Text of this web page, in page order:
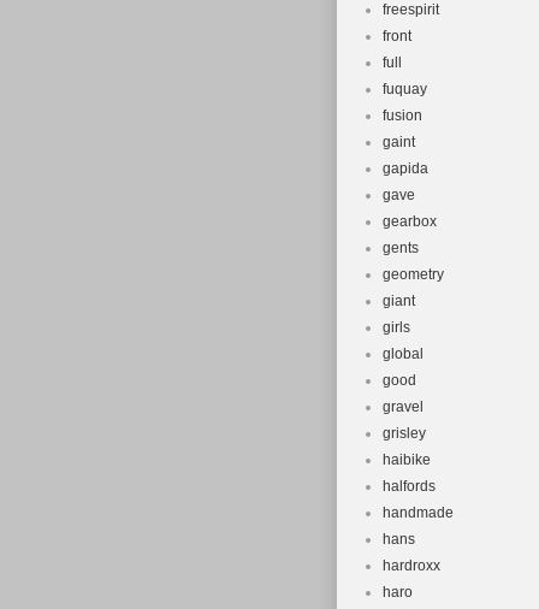
freespirit
front
full
fuquay
fusion
gaint
gapida
gave
gearbox
gents
geometry
giant
girls
global
good
gravel
grisley
haibike
halfords
handmade
hans
hardroxx
haro